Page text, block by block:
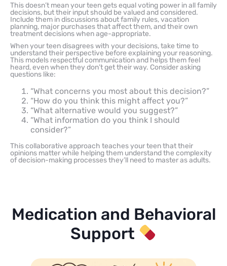
This doesn’t mean your teen gets equal voting power in all family
decisions, but their input should be valued and considered.
Include them in discussions about family rules, vacation
planning, major purchases that affect them, and their own
treatment decisions when age-appropriate.
When your teen disagrees with your decisions, take time to
understand their perspective before explaining your reasoning.
This models respectful communication and helps them feel
heard, even when they don’t get their way. Consider asking
questions like:
“What concerns you most about this decision?”
“How do you think this might affect you?”
“What alternative would you suggest?”
“What information do you think I should
consider?”
This collaborative approach teaches your teen that their
opinions matter while helping them understand the complexity
of decision-making processes they’ll need to master as adults.
Medication and Behavioral
Support